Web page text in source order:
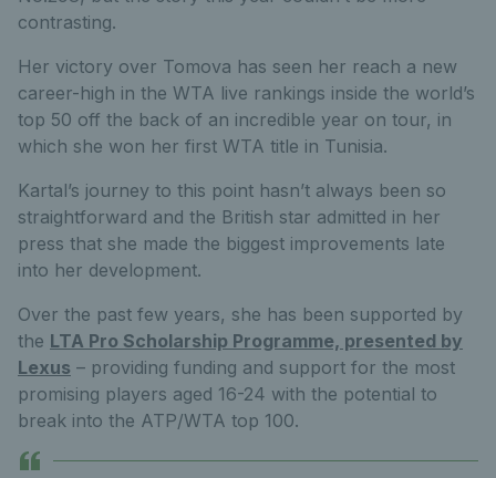
contrasting.
Her victory over Tomova has seen her reach a new
career-high in the WTA live rankings inside the world’s
top 50 off the back of an incredible year on tour, in
which she won her first WTA title in Tunisia.
Kartal’s journey to this point hasn’t always been so
straightforward and the British star admitted in her
press that she made the biggest improvements late
into her development.
Over the past few years, she has been supported by
the LTA Pro Scholarship Programme, presented by
Lexus – providing funding and support for the most
promising players aged 16-24 with the potential to
break into the ATP/WTA top 100.